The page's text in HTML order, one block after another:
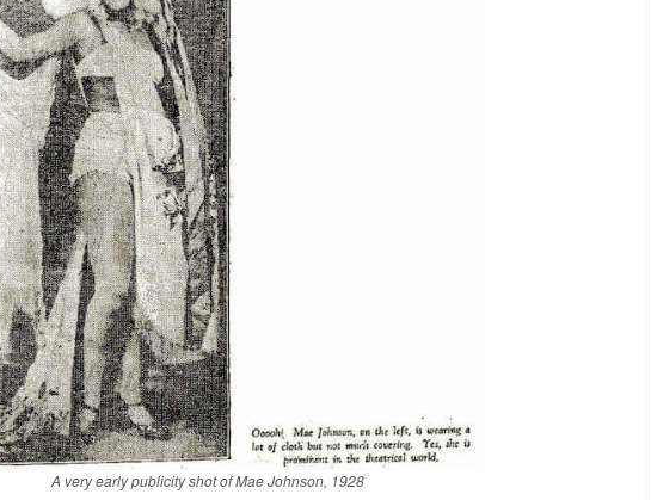
A very early publicity shot of Mae Johnson, 1928